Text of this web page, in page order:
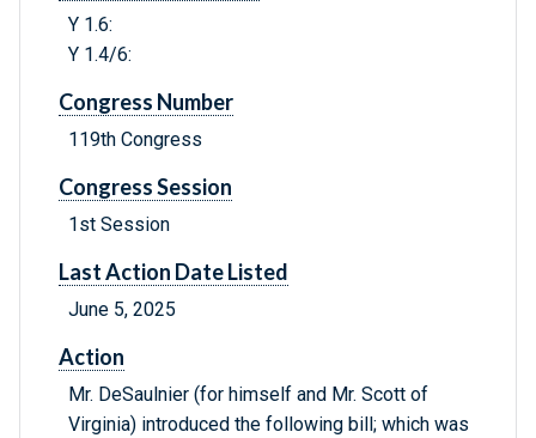
Y 1.6:
Y 1.4/6:
Congress Number
119th Congress
Congress Session
1st Session
Last Action Date Listed
June 5, 2025
Action
Mr. DeSaulnier (for himself and Mr. Scott of
Virginia) introduced the following bill; which was